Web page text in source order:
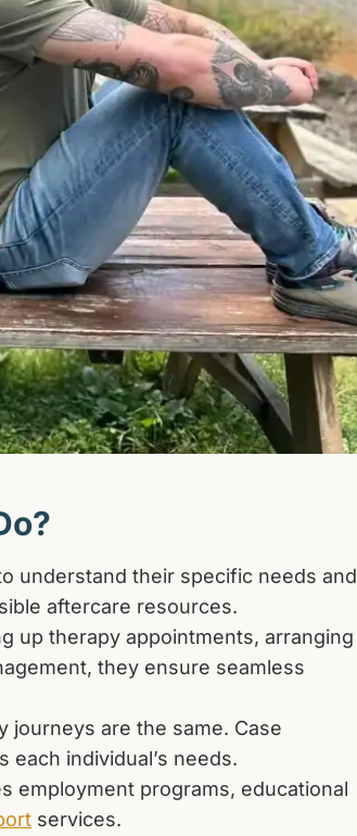
understand their specific needs and
aftercare resources.
up therapy appointments, arranging
they ensure seamless
journeys are the same. Case
each individual’s needs.
employment programs, educational
services.